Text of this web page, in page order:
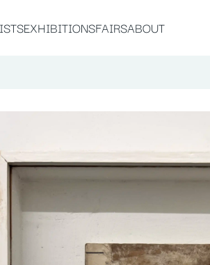
EXHIBITIONSFAIRSABOUT